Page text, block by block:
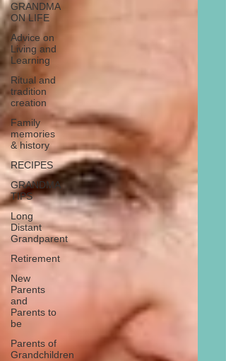
GRANDMA
ON LIFE
Advice on
Living and
Learning
Ritual and
tradition
creation
Family
memories
& history
RECIPES
GRANDMA
TIPS
Long
Distant
Grandparent
Retirement
New
Parents
and
Parents to
be
Parents of
Grandchildren